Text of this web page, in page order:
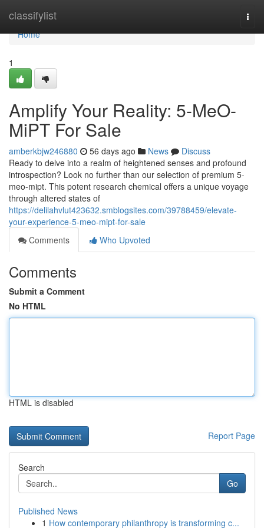
classifylist
Home
Home
1
Amplify Your Reality: 5-MeO-
MiPT For Sale
amberkbjw246880 56 days ago News
Discuss
Ready to delve into a realm of heightened senses and profound
introspection? Look no further than our selection of premium 5-
meo-mipt. This potent research chemical offers a unique voyage
through altered states of
https://delilahvlut423632.smblogsites.com/39788459/elevate-
your-experience-5-meo-mipt-for-sale
Comments
Who Upvoted
Comments
Submit a Comment
No HTML
HTML is disabled
Report Page
Search
Go
Published News
1 How contemporary philanthropy is transforming c...